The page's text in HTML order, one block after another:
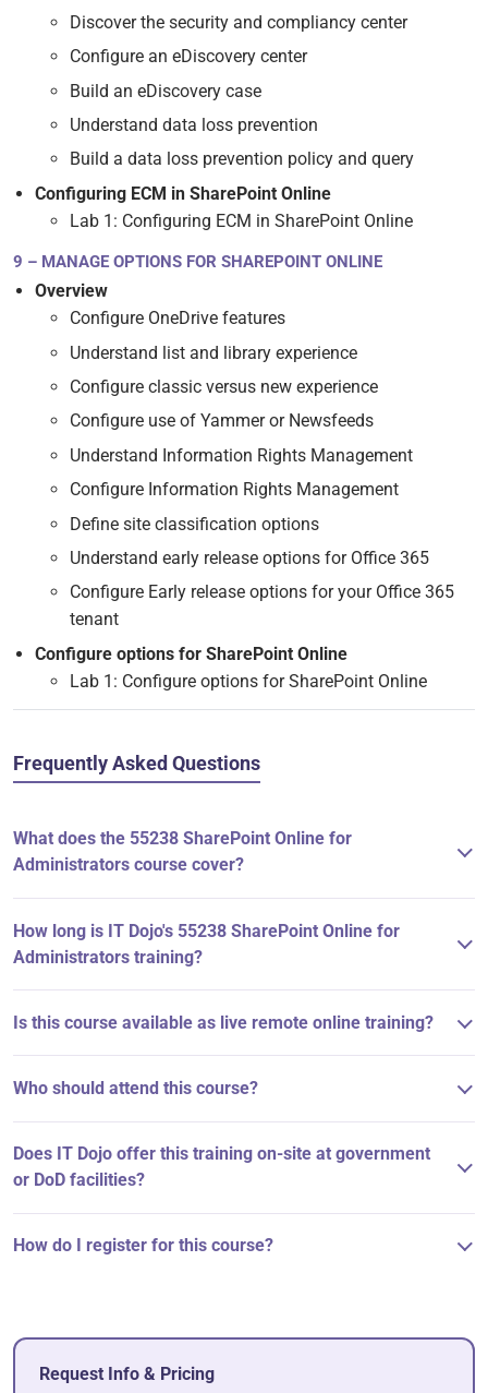
Discover the security and compliancy center
Configure an eDiscovery center
Build an eDiscovery case
Understand data loss prevention
Build a data loss prevention policy and query
Configuring ECM in SharePoint Online
Lab 1: Configuring ECM in SharePoint Online
9 – MANAGE OPTIONS FOR SHAREPOINT ONLINE
Overview
Configure OneDrive features
Understand list and library experience
Configure classic versus new experience
Configure use of Yammer or Newsfeeds
Understand Information Rights Management
Configure Information Rights Management
Define site classification options
Understand early release options for Office 365
Configure Early release options for your Office 365
tenant
Configure options for SharePoint Online
Lab 1: Configure options for SharePoint Online
Frequently Asked Questions
What does the 55238 SharePoint Online for
Administrators course cover?
How long is IT Dojo's 55238 SharePoint Online for
Administrators training?
Is this course available as live remote online training?
Who should attend this course?
Does IT Dojo offer this training on-site at government
or DoD facilities?
How do I register for this course?
Request Info & Pricing